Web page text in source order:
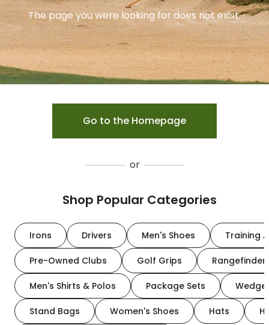
The page you were looking for does not exist.
Go to the Homepage
or
Shop Popular Categories
Irons Drivers Men's Shoes Training
Pre-Owned Clubs Golf Grips
Men's Shirts & Polos Package Sets
Stand Bags Women's Shoes Hats